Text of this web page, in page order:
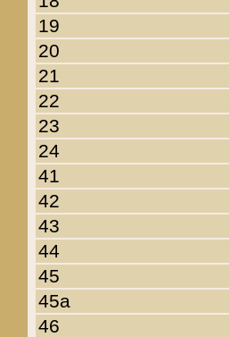
19
20
21
22
23
24
41
42
43
44
45
45a
46